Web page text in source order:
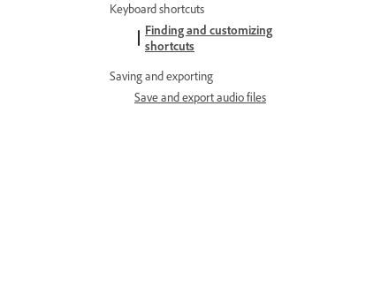
Keyboard shortcuts
Finding and customizing
shortcuts
Saving and exporting
Save and export audio files